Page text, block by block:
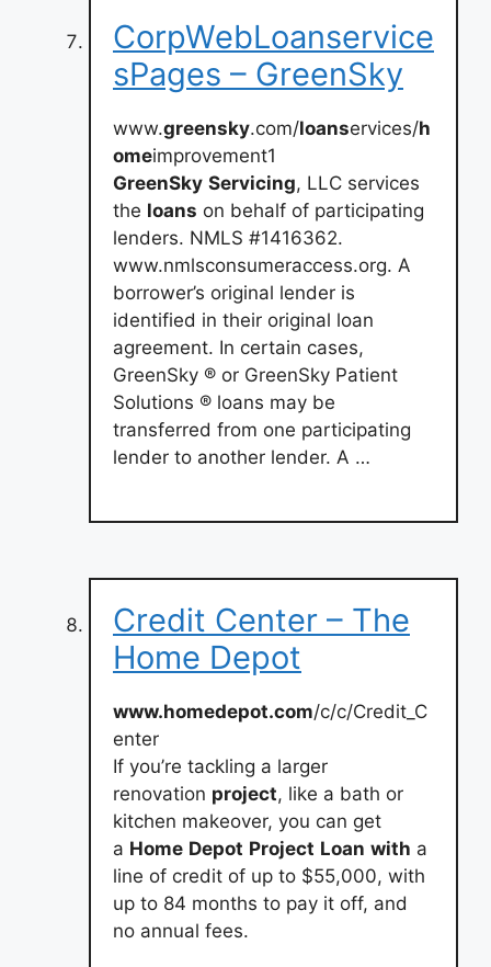
CorpWebLoanservice
sPages – GreenSky
www.greensky.com/loanservices/h
omeimprovement1
GreenSky Servicing, LLC services
the loans on behalf of participating
lenders. NMLS #1416362.
www.nmlsconsumeraccess.org. A
borrower’s original lender is
identified in their original loan
agreement. In certain cases,
GreenSky ® or GreenSky Patient
Solutions ® loans may be
transferred from one participating
lender to another lender. A …
Credit Center – The
Home Depot
www.homedepot.com/c/c/Credit_C
enter
If you’re tackling a larger
renovation project, like a bath or
kitchen makeover, you can get
a Home Depot Project Loan with a
line of credit of up to $55,000, with
up to 84 months to pay it off, and
no annual fees.